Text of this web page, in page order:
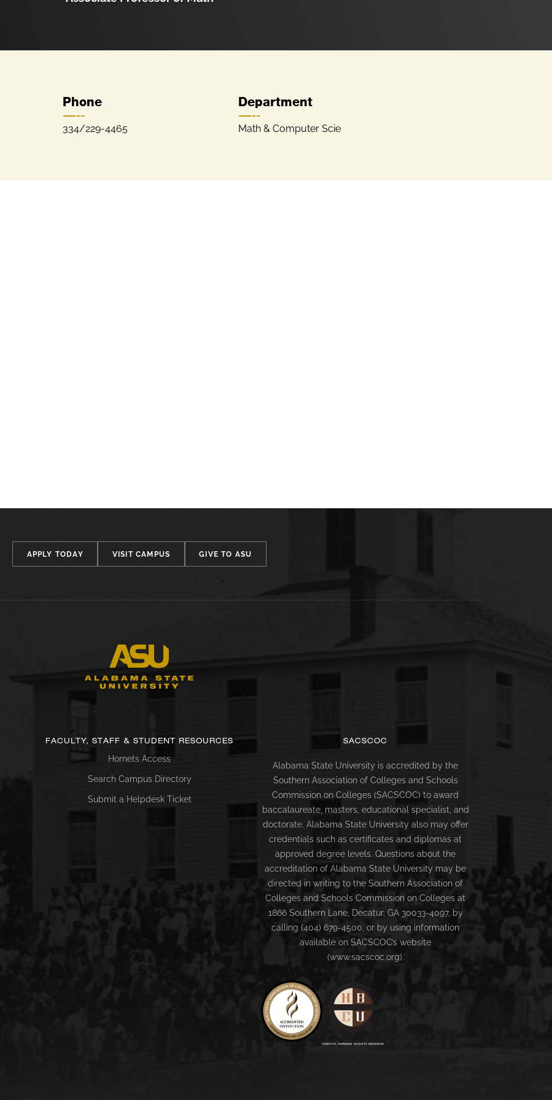
Phone
334/229-4465
Department
Math & Computer Scie
APPLY TODAY VISIT CAMPUS GIVE TO ASU
FACULTY, STAFF & STUDENT RESOURCES
Hornets Access
Search Campus Directory
Submit a Helpdesk Ticket
SACSCOC
Alabama State University is accredited by the
Southern Association of Colleges and Schools
Commission on Colleges (SACSCOC) to award
baccalaureate, masters, educational specialist, and
doctorate. Alabama State University also may offer
credentials such as certificates and diplomas at
approved degree levels. Questions about the
accreditation of Alabama State University may be
directed in writing to the Southern Association of
Colleges and Schools Commission on Colleges at
1866 Southern Lane, Decatur, GA 30033-4097, by
calling (404) 679-4500, or by using information
available on SACSCOC’s website
(www.sacscoc.org).